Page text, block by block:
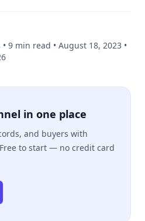
• 9 min read • August 18, 2023 •
in one place
and buyers with
to start — no credit card